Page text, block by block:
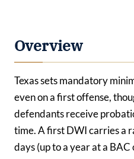
Overview
Texas sets mandatory
even on a first offense,
defendants receive
time. A first DWI carries a
days (up to a year at a